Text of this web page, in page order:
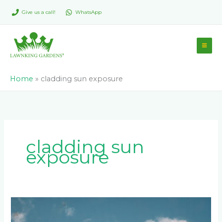
Give us a call! WhatsApp
Home » cladding sun exposure
cladding sun
exposure
Common
Cladding